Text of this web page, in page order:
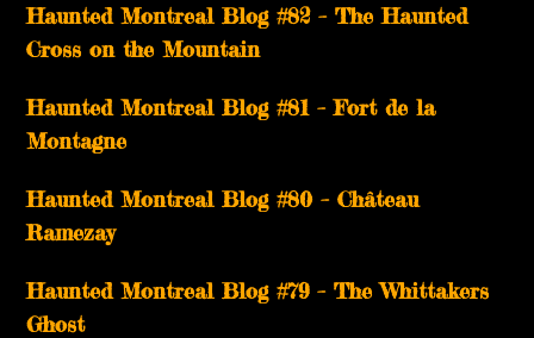
Haunted Montreal Blog #82 – The Haunted
Cross on the Mountain
Haunted Montreal Blog #81 – Fort de la
Montagne
Haunted Montreal Blog #80 – Château
Ramezay
Haunted Montreal Blog #79 – The Whittakers
Ghost